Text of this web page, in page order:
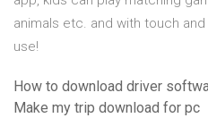
animals etc. and with touch
use!
How to download driver
Make my trip download for pc